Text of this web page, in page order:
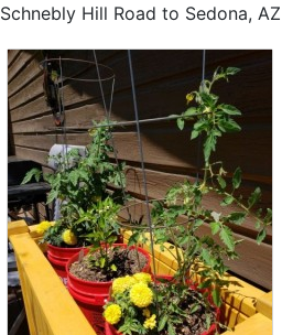
Schnebly Hill Road to Sedona, AZ